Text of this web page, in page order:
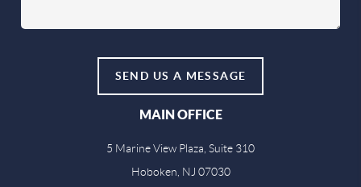
SEND US A MESSAGE
MAIN OFFICE
5 Marine View Plaza, Suite 310
Hoboken, NJ 07030